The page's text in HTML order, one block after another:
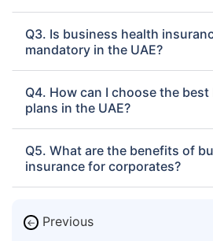
Q3. Is business health
mandatory in the UAE?
Q4. How can I choose the
plans in the UAE?
Q5. What are the benefits of
insurance for corporates?
← Previous